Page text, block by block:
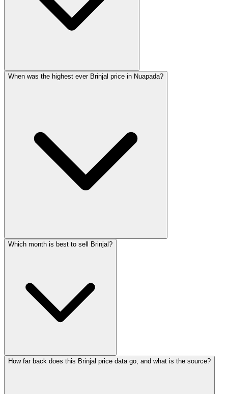
When was the highest ever Brinjal price in Nuapada?
Which month is best to sell Brinjal?
How far back does this Brinjal price data go, and what is the source?